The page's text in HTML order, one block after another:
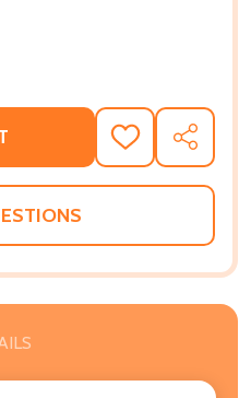
UNEARTHING JOY: A
QUANTITY OF UNEARTHING
ADD
TO
WISH
SHARE